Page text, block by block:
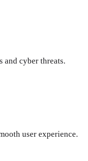
and cyber threats.
user experience.